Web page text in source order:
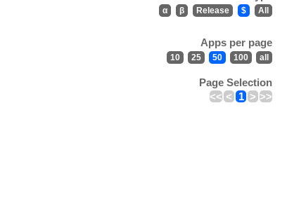
α β Release $ All
Apps per page
10 25 50 100 all
Page Selection
<< < 1 > >>